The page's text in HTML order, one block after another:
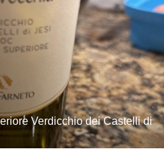
Verdicchio dei Castelli di